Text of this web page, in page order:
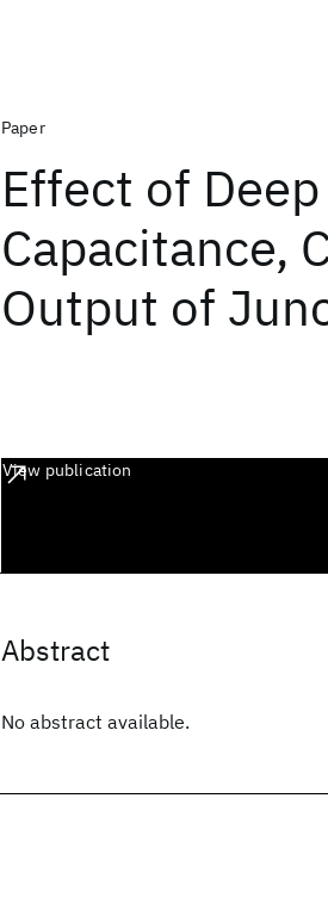
Paper
Effect of
Capacitance,
Output of
View publication
Abstract
No abstract available.